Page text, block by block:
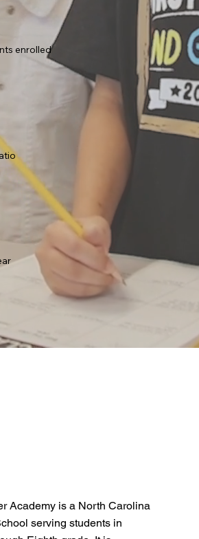
enrolled
Academy is a North Carolina
serving students in